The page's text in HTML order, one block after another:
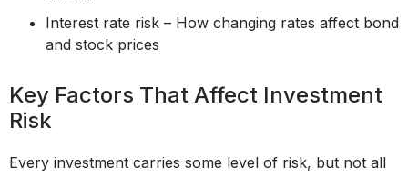
Interest rate risk – How changing rates affect bond
and stock prices
Key Factors That Affect Investment
Risk
Every investment carries some level of risk, but not all